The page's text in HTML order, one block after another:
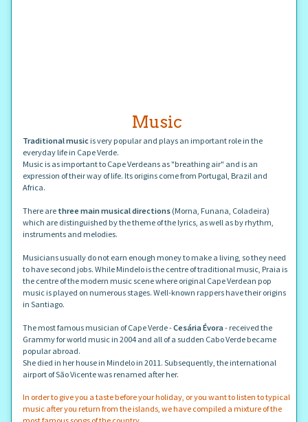
Music
Traditional musicis very popular and plays an important role in the
everyday life in Cape Verde.
Music is as important to Cape Verdeans as "breathing air" and is an
expression of their way of life. Its origins come from Portugal, Brazil and
Africa.
There are three main musical directions (Morna, Funana, Coladeira)
which are distinguished by the theme of the lyrics, as well as by rhythm,
instruments and melodies.
Musicians usually do not earn enough money to make a living, so they need
to have second jobs. While Mindelo is the centre of traditional music, Praia is
the centre of the modern music scene where original Cape Verdean pop
music is played on numerous stages. Well-known rappers have their origins
in Santiago.
The most famous musician of Cape Verde -Cesária Évora- received the
Grammy for world music in 2004 and all of a sudden Cabo Verde became
popular abroad.
She died in her house in Mindelo in 2011. Subsequently, the international
airport of São Vicente was renamed after her.
In order to give you a taste before your holiday, or you want to listen to typical
music after you return from the islands, we have compiled a mixture of the